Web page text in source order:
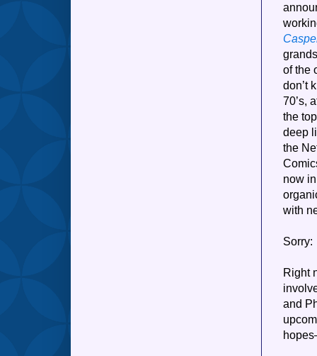
of the
don’t
70’s,
the
deep
the
now
with
Sorry:
Right
and